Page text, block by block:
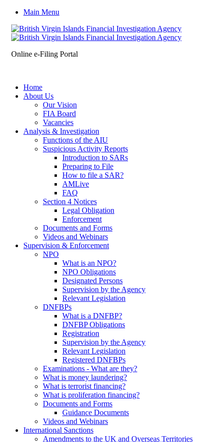
Main Menu
Online e-Filing Portal
Home
About Us
Our Vision
FIA Board
Vacancies
Analysis & Investigation
Functions of the AIU
Suspicious Activity Reports
Introduction to SARs
Preparing to File
How to file a SAR?
AMLive
FAQ
Section 4 Notices
Legal Obligation
Enforcement
Documents and Forms
Videos and Webinars
Supervision & Enforcement
NPO
What is an NPO?
NPO Obligations
Designated Persons
Supervision by the Agency
Relevant Legislation
DNFBPs
What is a DNFBP?
DNFBP Obligations
Registration
Supervision by the Agency
Relevant Legislation
Registered DNFBPs
Examinations - What are they?
What is money laundering?
What is terrorist financing?
What is proliferation financing?
Documents and Forms
Guidance Documents
Videos and Webinars
International Sanctions
Amendments to the UK and Overseas Territories